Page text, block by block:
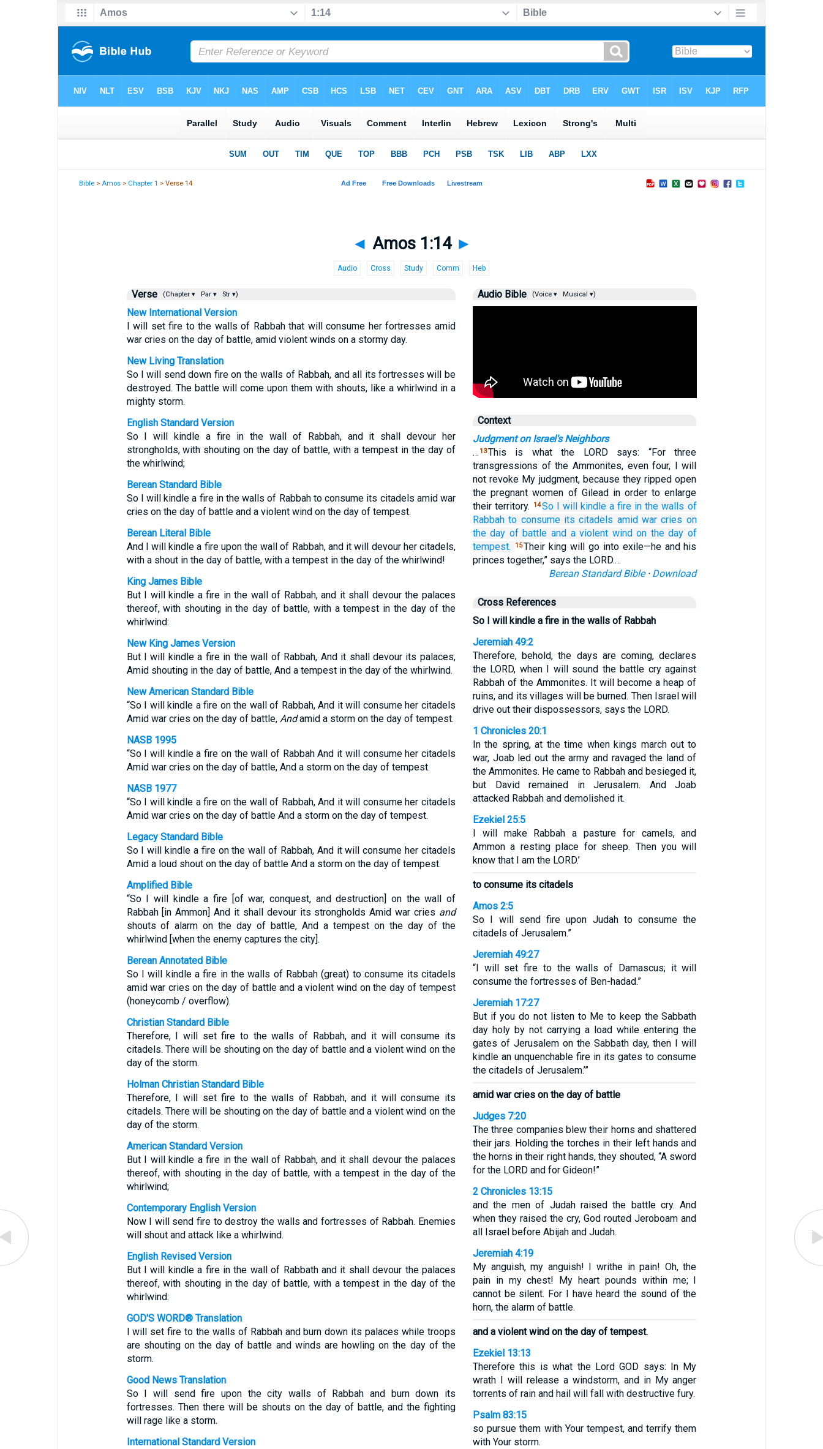
Bible >Amos > Chapter 1 > Verse 14
◄ Amos 1:14 ►
Audio Cross Study Comm Heb
Verse (Chapter ▾ Par ▾ Str ▾)
New International Version
I will set fire to the walls of Rabbah that will consume her fortresses amid
war cries on the day of battle, amid violent winds on a stormy day.
New Living Translation
So I will send down fire on the walls of Rabbah, and all its fortresses will be
destroyed. The battle will come upon them with shouts, like a whirlwind in a
mighty storm.
English Standard Version
So I will kindle a fire in the wall of Rabbah, and it shall devour her
strongholds, with shouting on the day of battle, with a tempest in the day of
the whirlwind;
Berean Standard Bible
So I will kindle a fire in the walls of Rabbah to consume its citadels amid war
cries on the day of battle and a violent wind on the day of tempest.
Berean Literal Bible
And I will kindle a fire upon the wall of Rabbah, and it will devour her citadels,
with a shout in the day of battle, with a tempest in the day of the whirlwind!
King James Bible
But I will kindle a fire in the wall of Rabbah, and it shall devour the palaces
thereof, with shouting in the day of battle, with a tempest in the day of the
whirlwind:
New King James Version
But I will kindle a fire in the wall of Rabbah, And it shall devour its palaces,
Amid shouting in the day of battle, And a tempest in the day of the whirlwind.
New American Standard Bible
“So I will kindle a fire on the wall of Rabbah, And it will consume her citadels
Amid war cries on the day of battle, Andamid a storm on the day of tempest.
NASB 1995
“So I will kindle a fire on the wall of Rabbah And it will consume her citadels
Amid war cries on the day of battle, And a storm on the day of tempest.
NASB 1977
“So I will kindle a fire on the wall of Rabbah, And it will consume her citadels
Amid war cries on the day of battle And a storm on the day of tempest.
Legacy Standard Bible
So I will kindle a fire on the wall of Rabbah, And it will consume her citadels
Amid a loud shout on the day of battle And a storm on the day of tempest.
Amplified Bible
“So I will kindle a fire [of war, conquest, and destruction] on the wall of
Rabbah [in Ammon] And it shall devour its strongholds Amid war cries and
shouts of alarm on the day of battle, And a tempest on the day of the
whirlwind [when the enemy captures the city].
Berean Annotated Bible
So I will kindle a fire in the walls of Rabbah (great) to consume its citadels
amid war cries on the day of battle and a violent wind on the day of tempest
(honeycomb / overflow).
Christian Standard Bible
Therefore, I will set fire to the walls of Rabbah, and it will consume its
citadels. There will be shouting on the day of battle and a violent wind on the
day of the storm.
Holman Christian Standard Bible
Therefore, I will set fire to the walls of Rabbah, and it will consume its
citadels. There will be shouting on the day of battle and a violent wind on the
day of the storm.
American Standard Version
But I will kindle a fire in the wall of Rabbah, and it shall devour the palaces
thereof, with shouting in the day of battle, with a tempest in the day of the
whirlwind;
Contemporary English Version
Now I will send fire to destroy the walls and fortresses of Rabbah. Enemies
will shout and attack like a whirlwind.
English Revised Version
But I will kindle a fire in the wall of Rabbath and it shall devour the palaces
thereof, with shouting in the day of battle, with a tempest in the day of the
whirlwind:
GOD'S WORD® Translation
I will set fire to the walls of Rabbah and burn down its palaces while troops
are shouting on the day of battle and winds are howling on the day of the
storm.
Good News Translation
So I will send fire upon the city walls of Rabbah and burn down its
fortresses. Then there will be shouts on the day of battle, and the fighting
will rage like a storm.
International Standard Version
Audio Bible (Voice ▾ Musical ▾)
Context
Judgment on Israel's Neighbors
… 13This is what the LORD says: “For three
transgressions of the Ammonites, even four, I will
not revoke My judgment, because they ripped open
the pregnant women of Gilead in order to enlarge
their territory.
14So I will kindle a fire in the walls of
Rabbah to consume its citadels amid war cries on
the day of battle and a violent wind on the day of
tempest.
15Their king will go into exile—he and his
princes together,” says the LORD.…
Berean Standard Bible· Download
Cross References
So I will kindle a fire in the walls of Rabbah
Jeremiah 49:2
Therefore, behold, the days are coming, declares
the LORD, when I will sound the battle cry against
Rabbah of the Ammonites. It will become a heap of
ruins, and its villages will be burned. Then Israel will
drive out their dispossessors, says the LORD.
1 Chronicles 20:1
In the spring, at the time when kings march out to
war, Joab led out the army and ravaged the land of
the Ammonites. He came to Rabbah and besieged it,
but David remained in Jerusalem. And Joab
attacked Rabbah and demolished it.
Ezekiel 25:5
I will make Rabbah a pasture for camels, and
Ammon a resting place for sheep. Then you will
know that I am the LORD.’
to consume its citadels
Amos 2:5
So I will send fire upon Judah to consume the
citadels of Jerusalem.”
Jeremiah 49:27
“I will set fire to the walls of Damascus; it will
consume the fortresses of Ben-hadad.”
Jeremiah 17:27
But if you do not listen to Me to keep the Sabbath
day holy by not carrying a load while entering the
gates of Jerusalem on the Sabbath day, then I will
kindle an unquenchable fire in its gates to consume
the citadels of Jerusalem.’”
amid war cries on the day of battle
Judges 7:20
The three companies blew their horns and shattered
their jars. Holding the torches in their left hands and
the horns in their right hands, they shouted, “A sword
for the LORD and for Gideon!”
2 Chronicles 13:15
and the men of Judah raised the battle cry. And
when they raised the cry, God routed Jeroboam and
all Israel before Abijah and Judah.
Jeremiah 4:19
My anguish, my anguish! I writhe in pain! Oh, the
pain in my chest! My heart pounds within me; I
cannot be silent. For I have heard the sound of the
horn, the alarm of battle.
and a violent wind on the day of tempest.
Ezekiel 13:13
Therefore this is what the Lord GOD says: In My
wrath I will release a windstorm, and in My anger
torrents of rain and hail will fall with destructive fury.
Psalm 83:15
so pursue them with Your tempest, and terrify them
with Your storm.